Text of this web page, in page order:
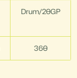
Drum/20GP
360